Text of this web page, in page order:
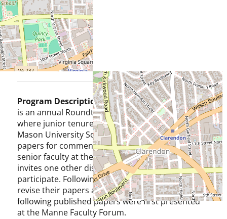
Program Description:The Manne Faculty Forum
is an annual Roundtable, held in September,
where junior tenure-track faculty at George
Mason University School of Law present draft
papers for comment, discussion, and critique by
senior faculty at the law school. Each author also
invites one other discussant of their choice to
participate. Following the Forum, the authors
revise their papers and seek publication. The
following published papers were first presented
at the Manne Faculty Forum.